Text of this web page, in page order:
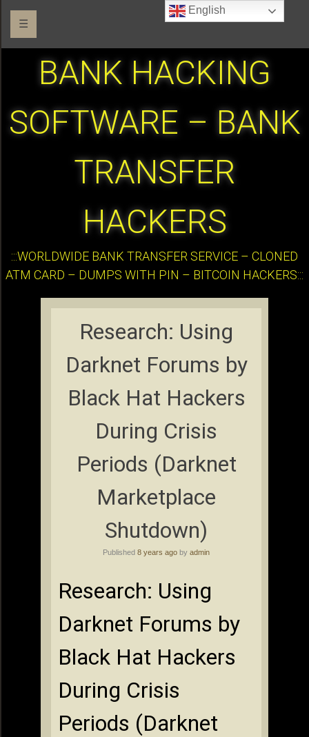
☰
BANK HACKING
SOFTWARE – BANK
TRANSFER
HACKERS
:::WORLDWIDE BANK TRANSFER SERVICE – CLONED
ATM CARD – DUMPS WITH PIN – BITCOIN HACKERS:::
Research: Using
Darknet Forums by
Black Hat Hackers
During Crisis
Periods (Darknet
Marketplace
Shutdown)
Published 8 years ago by admin
Research: Using
Darknet Forums by
Black Hat Hackers
During Crisis
Periods (Darknet
English